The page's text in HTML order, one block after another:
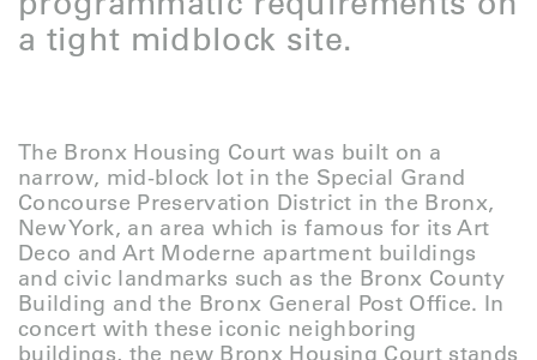
a tight midblock site.
The Bronx Housing Court was built on a
narrow, mid-block lot in the Special Grand
Concourse Preservation District in the Bronx,
New York, an area which is famous for its Art
Deco and Art Moderne apartment buildings
and civic landmarks such as the Bronx County
Building and the Bronx General Post Office. In
concert with these iconic neighboring
buildings, the new Bronx Housing Court stands